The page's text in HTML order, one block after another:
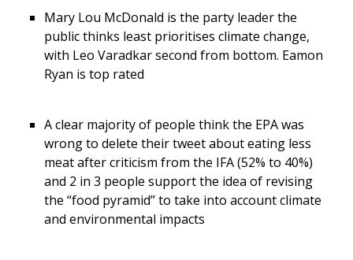
Mary Lou McDonald is the party leader the
public thinks least prioritises climate change,
with Leo Varadkar second from bottom. Eamon
Ryan is top rated
A clear majority of people think the EPA was
wrong to delete their tweet about eating less
meat after criticism from the IFA (52% to 40%)
and 2 in 3 people support the idea of revising
the “food pyramid” to take into account climate
and environmental impacts